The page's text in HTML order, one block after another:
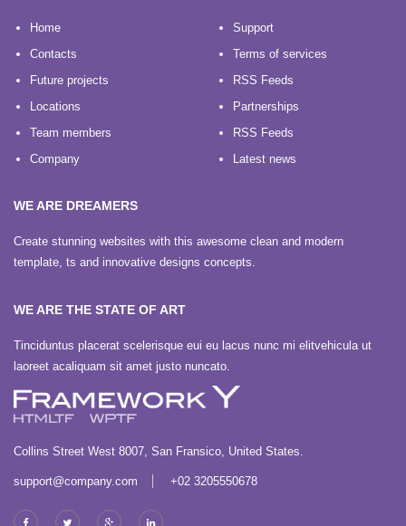
Home
Contacts
Future projects
Locations
Team members
Company
Support
Terms of services
RSS Feeds
Partnerships
RSS Feeds
Latest news
WE ARE DREAMERS
Create stunning websites with this awesome clean and modern
template, ts and innovative designs concepts.
WE ARE THE STATE OF ART
Tinciduntus placerat scelerisque eui eu lacus nunc mi elitvehicula ut
laoreet acaliquam sit amet justo nuncato.
Collins Street West 8007, San Fransico, United States.
support@company.com +02 3205550678